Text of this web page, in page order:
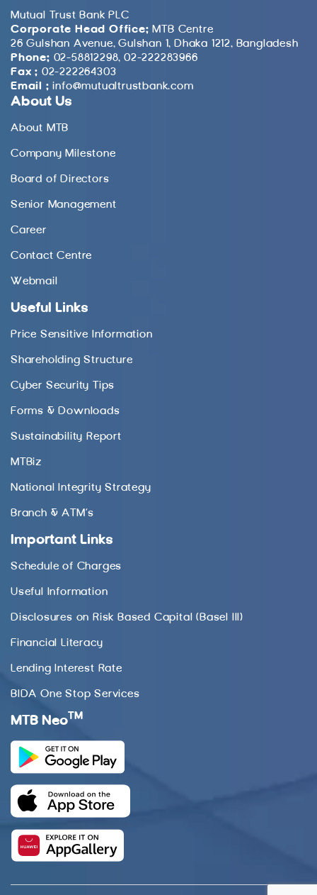
Mutual Trust Bank PLC
Corporate Head Office: MTB Centre
26 Gulshan Avenue, Gulshan 1, Dhaka 1212, Bangladesh
Phone: 02-58812298, 02-222283966
Fax : 02-222264303
Email : info@mutualtrustbank.com
About Us
About MTB
Company Milestone
Board of Directors
Senior Management
Career
Contact Centre
Webmail
Useful Links
Price Sensitive Information
Shareholding Structure
Cyber Security Tips
Forms & Downloads
Sustainability Report
MTBiz
National Integrity Strategy
Branch & ATM’s
Important Links
Schedule of Charges
Useful Information
Disclosures on Risk Based Capital (Basel III)
Financial Literacy
Lending Interest Rate
BIDA One Stop Services
MTB Neo TM